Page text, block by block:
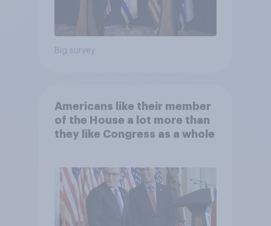
Big survey
Americans like their member
of the House a lot more than
they like Congress as a whole